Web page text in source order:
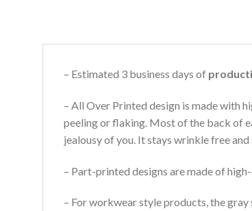
– Estimated 3 business days of
– All Over Printed design is made with
peeling or flaking. Most of the back of
jealousy of you. It stays wrinkle free
– Part-printed designs are made of
– For workwear style products, the